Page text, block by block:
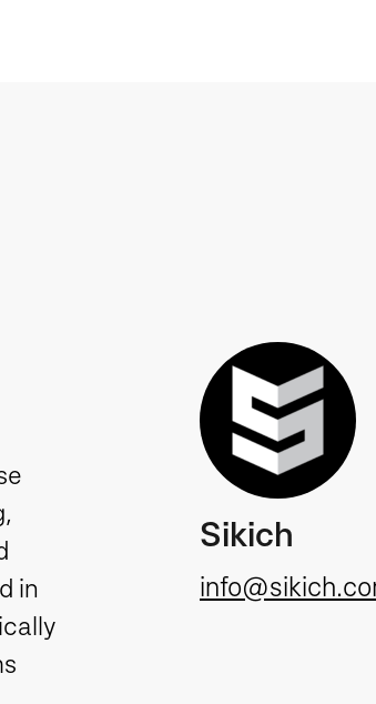
in
Sikich